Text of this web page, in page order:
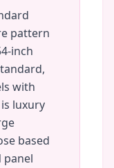
pattern
inch
with
luxury
based
panel